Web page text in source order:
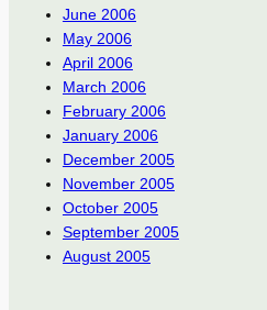
June 2006
May 2006
April 2006
March 2006
February 2006
January 2006
December 2005
November 2005
October 2005
September 2005
August 2005